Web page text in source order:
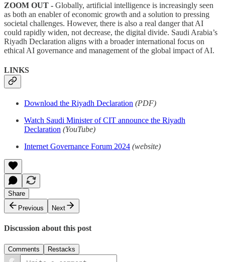
ZOOM OUT - Globally, artificial intelligence is increasingly seen
as both an enabler of economic growth and a solution to pressing
societal challenges. However, there is also a real danger that AI
could rapidly widen, not decrease, the digital divide. Saudi Arabia’s
Riyadh Declaration aligns with a broader international focus on
ethical AI governance and management of the global impact of AI.
LINKS
Download the Riyadh Declaration (PDF)
Watch Saudi Minister of CIT announce the Riyadh
Declaration (YouTube)
Internet Governance Forum 2024 (website)
Share
Previous
Next
Discussion about this post
Comments Restacks